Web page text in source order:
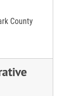
County